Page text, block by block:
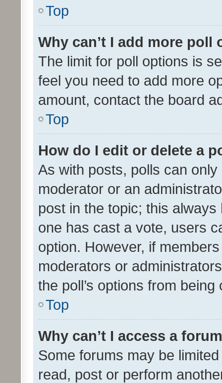
Top
Why can’t I add more poll
The limit for poll options is
feel you need to add more
amount, contact the board
Top
How do I edit or delete a
As with posts, polls can
moderator or an
post in the topic; this
one has cast a vote, users
option. However, if
moderators or
the poll’s options from
Top
Why can’t I access a
Some forums may be
read, post or perform